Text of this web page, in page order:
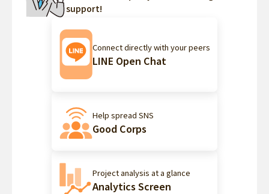
support!
Connect directly with your peers
LINE Open Chat
Help spread SNS
Good Corps
Project analysis at a glance
Analytics Screen